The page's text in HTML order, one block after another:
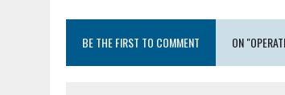
BE THE FIRST TO COMMENT ON